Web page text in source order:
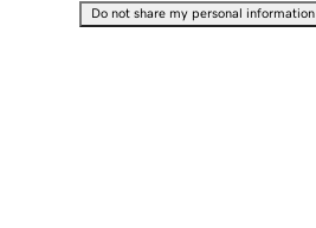
Do not share my personal information